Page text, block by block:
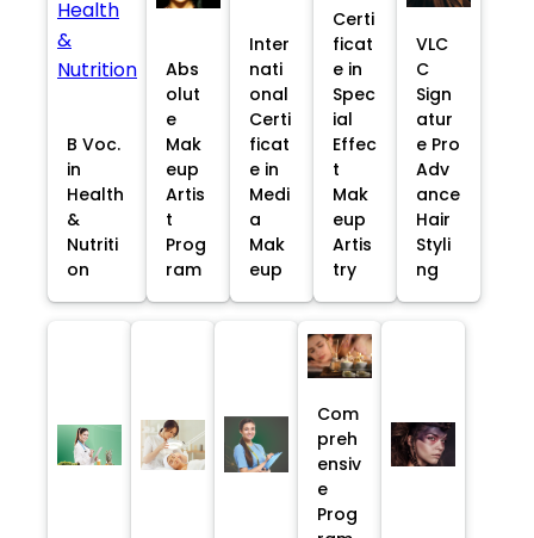
B Voc.
in
Health
&
Nutriti
on
Abs
olut
e
Mak
eup
Artis
t
Prog
ram
Inter
nati
onal
Certi
ficat
e in
Medi
a
Mak
eup
Certi
ficat
e in
Spec
ial
Effec
t
Mak
eup
Artis
try
VLC
C
Sign
atur
e Pro
Adv
ance
Hair
Styli
ng
Com
preh
ensiv
e
Prog